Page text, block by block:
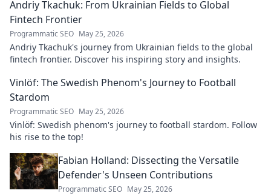
Andriy Tkachuk: From Ukrainian Fields to Global
Fintech Frontier
Programmatic SEO May 25, 2026
Andriy Tkachuk's journey from Ukrainian fields to the global
fintech frontier. Discover his inspiring story and insights.
Vinlöf: The Swedish Phenom's Journey to Football
Stardom
Programmatic SEO May 25, 2026
Vinlöf: Swedish phenom's journey to football stardom. Follow
his rise to the top!
Fabian Holland: Dissecting the Versatile
Defender's Unseen Contributions
Programmatic SEO May 25, 2026